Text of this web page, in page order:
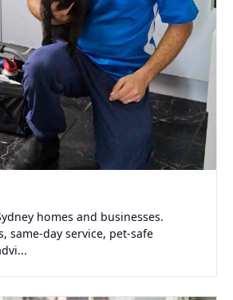
homes and businesses.
same-day service, pet-safe